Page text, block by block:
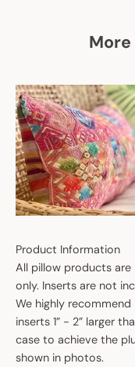
Product Information
All pillow products are
only. Inserts are not
We highly recommend
inserts 1” - 2” larger
case to achieve the
shown in photos.